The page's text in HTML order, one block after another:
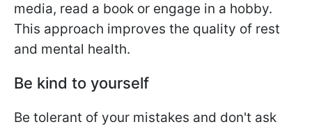
media, read a book or engage in a hobby.
This approach improves the quality of rest
and mental health.
Be kind to yourself
Be tolerant of your mistakes and don't ask